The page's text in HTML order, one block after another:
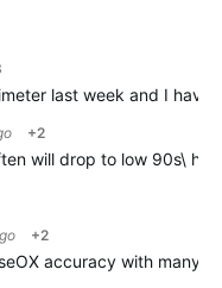
last week and I
+2
will drop to low 90s\
+2
accuracy with many